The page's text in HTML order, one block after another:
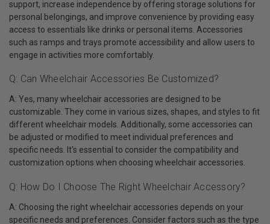
support, increase independence by offering storage solutions for
personal belongings, and improve convenience by providing easy
access to essentials like drinks or personal items. Accessories
such as ramps and trays promote accessibility and allow users to
engage in activities more comfortably.
Q: Can Wheelchair Accessories Be Customized?
A: Yes, many wheelchair accessories are designed to be
customizable. They come in various sizes, shapes, and styles to fit
different wheelchair models. Additionally, some accessories can
be adjusted or modified to meet individual preferences and
specific needs. It's essential to consider the compatibility and
customization options when choosing wheelchair accessories.
Q: How Do I Choose The Right Wheelchair Accessory?
A: Choosing the right wheelchair accessories depends on your
specific needs and preferences. Consider factors such as the type